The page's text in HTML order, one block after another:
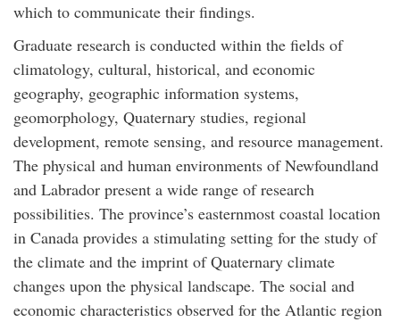
which to communicate their findings.
Graduate research is conducted within the fields of
climatology, cultural, historical, and economic
geography, geographic information systems,
geomorphology, Quaternary studies, regional
development, remote sensing, and resource management.
The physical and human environments of Newfoundland
and Labrador present a wide range of research
possibilities. The province’s easternmost coastal location
in Canada provides a stimulating setting for the study of
the climate and the imprint of Quaternary climate
changes upon the physical landscape. The social and
economic characteristics observed for the Atlantic region